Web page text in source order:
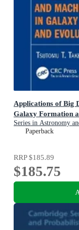
Applications of Big
Galaxy Formation
Series in Astronomy
Paperback
RRP$185.89
$185.75